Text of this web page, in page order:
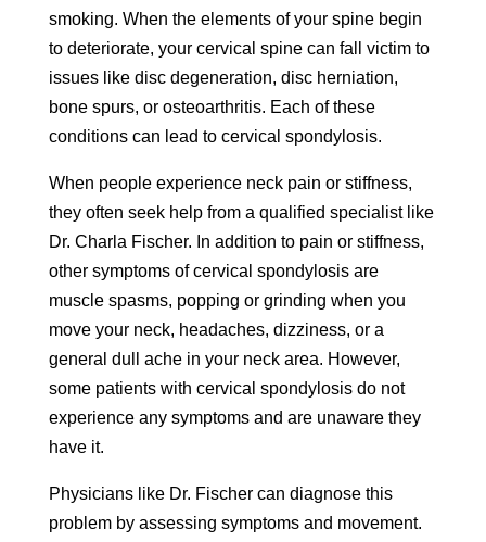
smoking. When the elements of your spine begin
to deteriorate, your cervical spine can fall victim to
issues like disc degeneration, disc herniation,
bone spurs, or osteoarthritis. Each of these
conditions can lead to cervical spondylosis.
When people experience neck pain or stiffness,
they often seek help from a qualified specialist like
Dr. Charla Fischer. In addition to pain or stiffness,
other symptoms of cervical spondylosis are
muscle spasms, popping or grinding when you
move your neck, headaches, dizziness, or a
general dull ache in your neck area. However,
some patients with cervical spondylosis do not
experience any symptoms and are unaware they
have it.
Physicians like Dr. Fischer can diagnose this
problem by assessing symptoms and movement.